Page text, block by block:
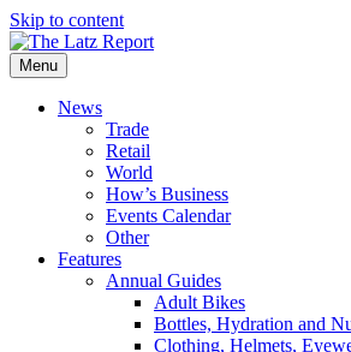
Skip to content
Menu
News
Trade
Retail
World
How’s Business
Events Calendar
Other
Features
Annual Guides
Adult Bikes
Bottles, Hydration and
Clothing, Helmets,